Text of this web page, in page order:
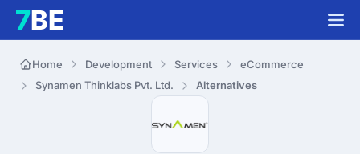
Home Development Services
eCommerce
Synamen Thinklabs Pvt. Ltd.
Alternatives